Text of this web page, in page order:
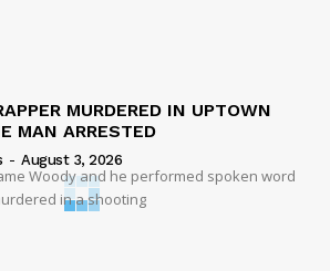
MURDERED IN UPTOWN
MAN ARRESTED
- August 3, 2026
Woody and he performed spoken word
in a shooting